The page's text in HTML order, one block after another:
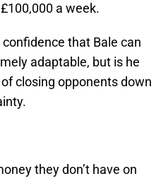
a week.
that Bale can
adaptable, but is he
closing opponents down
they don’t have on